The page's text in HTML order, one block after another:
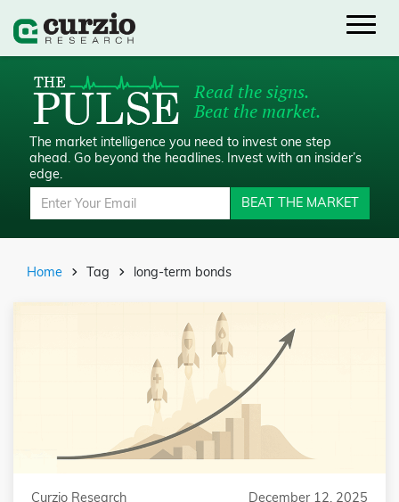
Read the signs.
Beat the market.
The market intelligence you need to invest one step
ahead. Go beyond the headlines. Invest with an insider’s
edge.
BEAT THE MARKET
Home Tag long-term bonds
Curzio Research December 12, 2025